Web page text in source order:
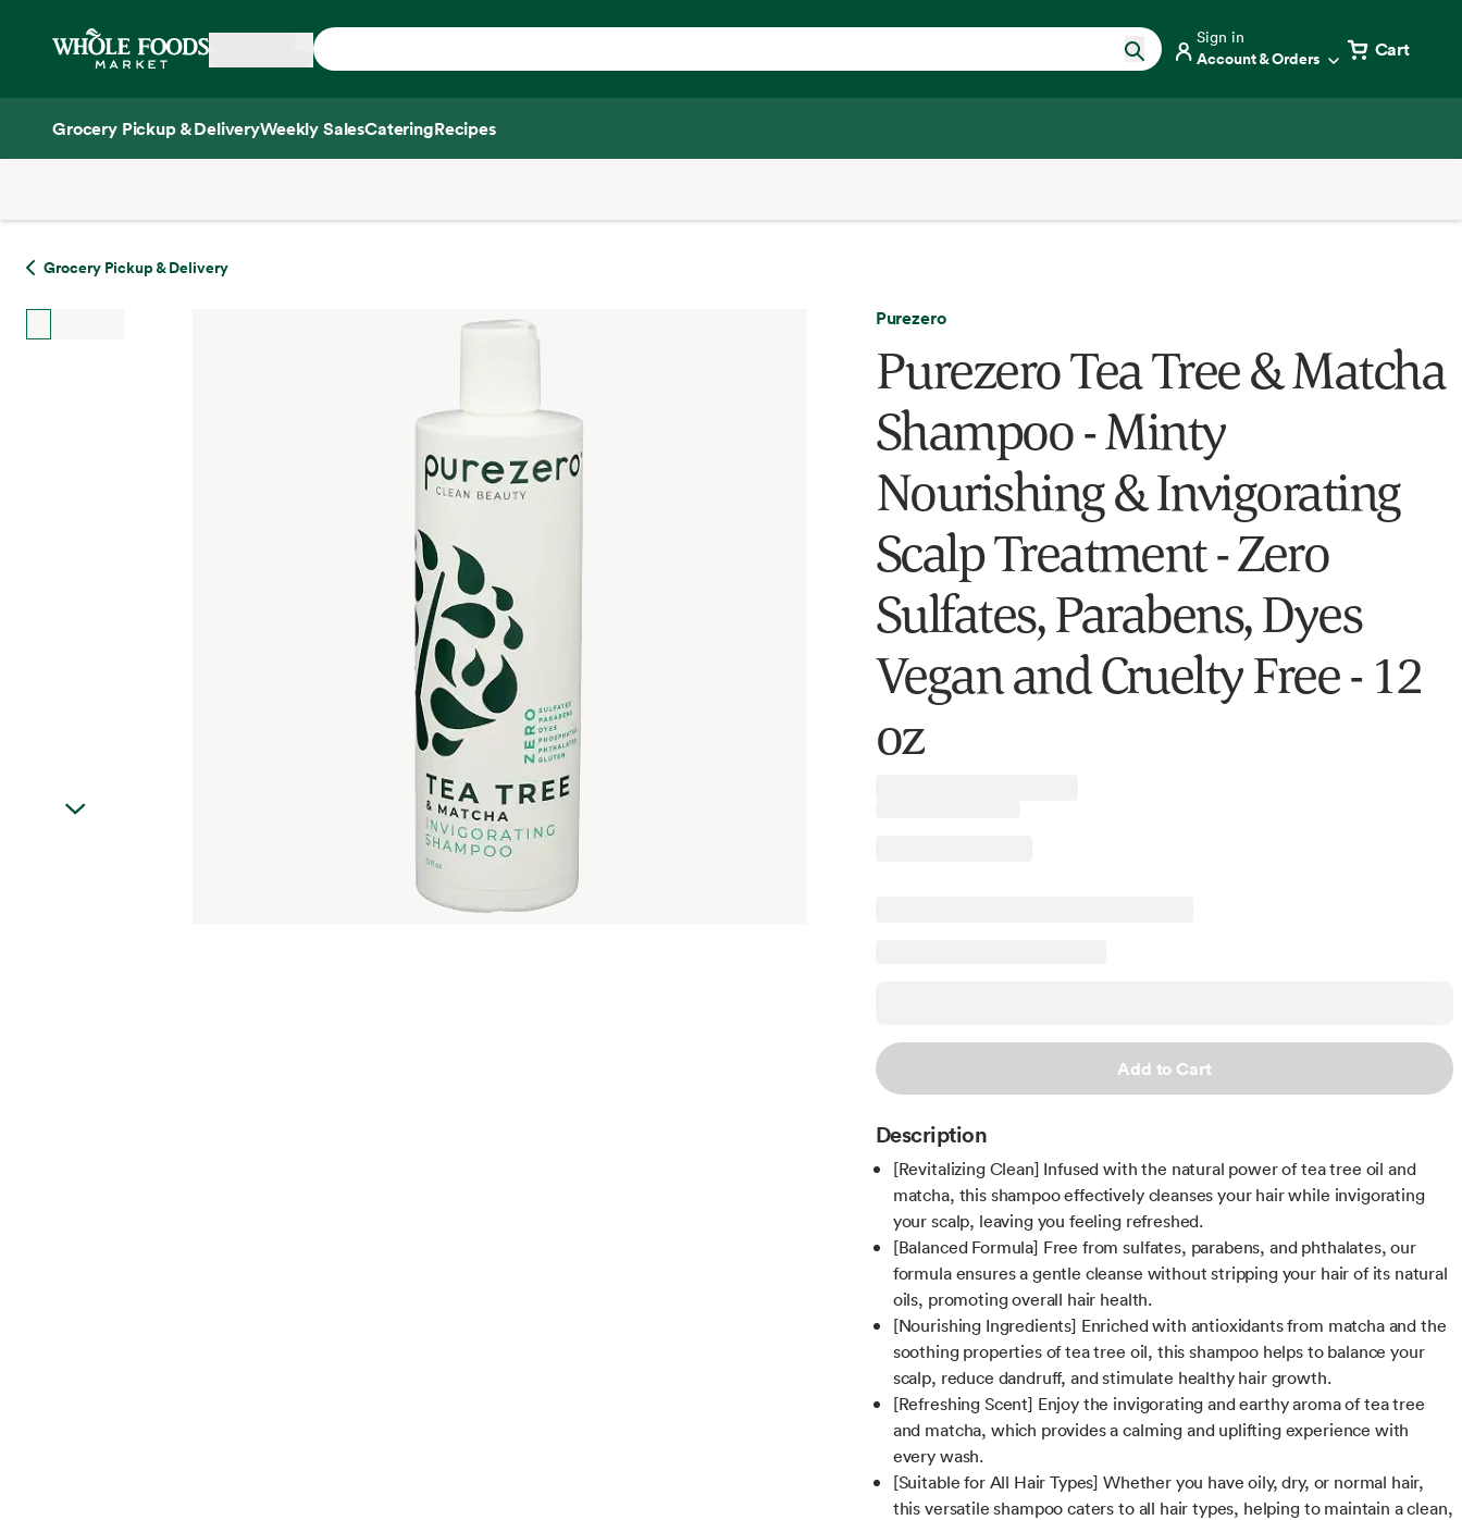
Home
Sign in
Account & Orders Cart
Grocery Pickup & DeliveryWeekly SalesCateringRecipes
Grocery Pickup & Delivery
Purezero
Purezero Tea Tree & Matcha
Shampoo - Minty
Nourishing & Invigorating
Scalp Treatment - Zero
Sulfates, Parabens, Dyes
Vegan and Cruelty Free - 12
oz
Add to Cart
Description
[Revitalizing Clean] Infused with the natural power of tea tree oil and
matcha, this shampoo effectively cleanses your hair while invigorating
your scalp, leaving you feeling refreshed.
[Balanced Formula] Free from sulfates, parabens, and phthalates, our
formula ensures a gentle cleanse without stripping your hair of its natural
oils, promoting overall hair health.
[Nourishing Ingredients] Enriched with antioxidants from matcha and the
soothing properties of tea tree oil, this shampoo helps to balance your
scalp, reduce dandruff, and stimulate healthy hair growth.
[Refreshing Scent] Enjoy the invigorating and earthy aroma of tea tree
and matcha, which provides a calming and uplifting experience with
every wash.
[Suitable for All Hair Types] Whether you have oily, dry, or normal hair,
this versatile shampoo caters to all hair types, helping to maintain a clean,